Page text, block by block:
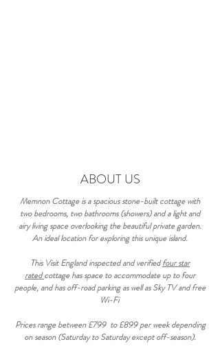
ABOUT US
Memnon Cottage is a spacious stone-built cottage with
two bedrooms, two bathrooms (showers) and a light and
airy living space overlooking the beautiful private garden.
An ideal location for exploring this unique island.
This Visit England inspected and verifiedfour star
ratedcottage has space to accommodate up to four
people, and has off-road parking as well as Sky TV and free
Wi-Fi
Prices range between £799 to £899 per week depending
on season (Saturday to Saturday except off-season).